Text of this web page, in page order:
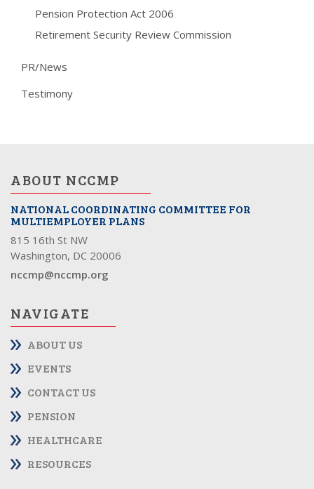
Pension Protection Act 2006
Retirement Security Review Commission
PR/News
Testimony
ABOUT NCCMP
NATIONAL COORDINATING COMMITTEE FOR
MULTIEMPLOYER PLANS
815 16th St NW
Washington, DC 20006
nccmp@nccmp.org
NAVIGATE
ABOUT US
EVENTS
CONTACT US
PENSION
HEALTHCARE
RESOURCES